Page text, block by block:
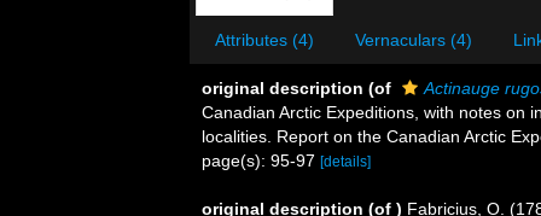
Attributes (4) Vernaculars (4)
original description (of
Actinauge
Canadian Arctic Expeditions, with notes on
localities. Report on the Canadian Arctic
page(s): 95-97 [details]
original description (of ) Fabricius, O.